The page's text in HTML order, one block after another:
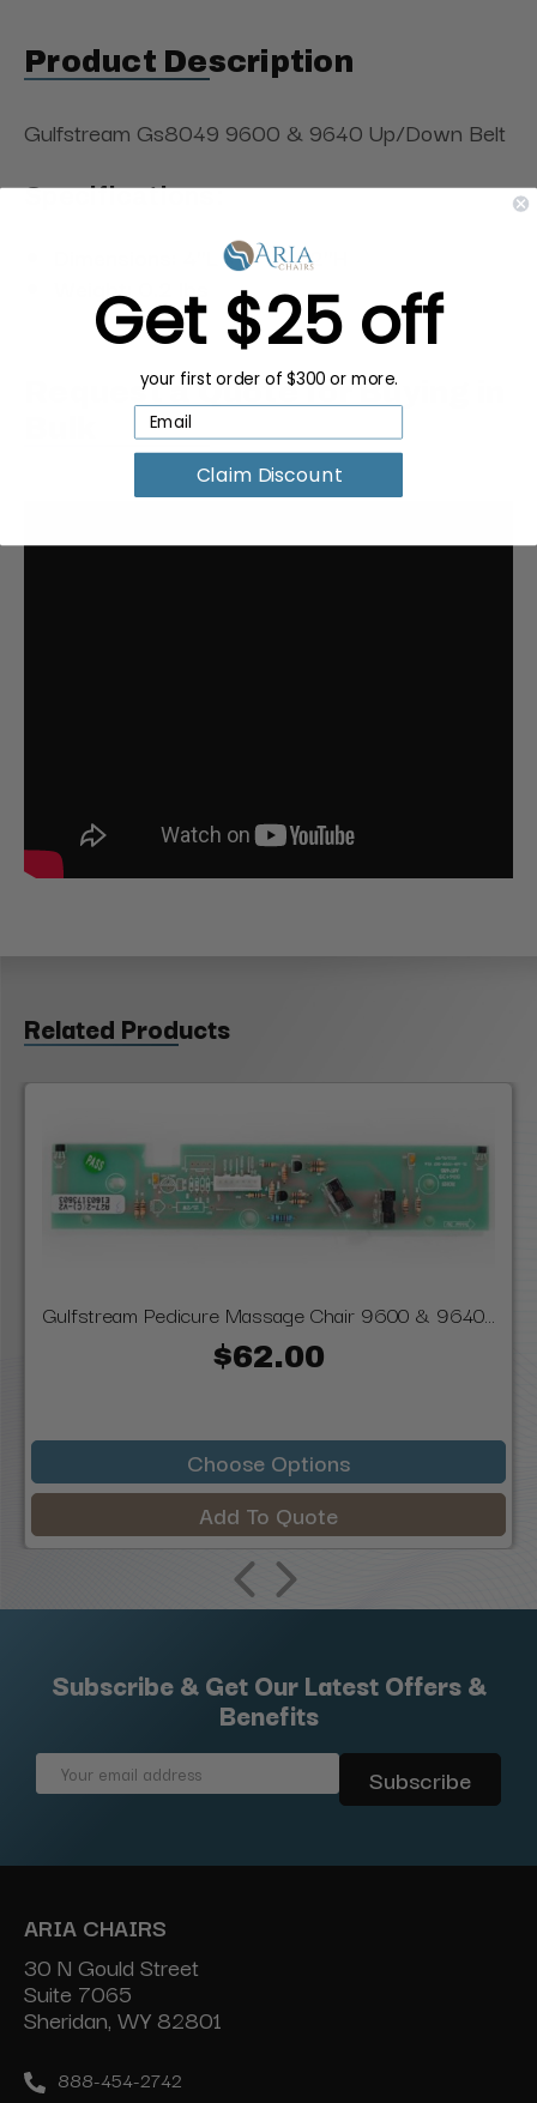
Product Description
Gulfstream Gs8049 9600 & 9640 Up/Down Belt
Specifications:
Dimensions: 4"L × 4"W × 2"H
Weight: 0.2 lbs
Request a Quote for Buying in
Related Products
Gulfstream Pedicure Massage Chair 9600 & 9640...
$62.00
Choose Options
Add To Quote
Subscribe & Get Our Latest Offers &
Benefits
Email
ARIA CHAIRS
30 N Gould Street
Suite 7065
Sheridan, WY 82801
888-454-2742
Get $25 off
your first order of $300 or more.
Claim Discount